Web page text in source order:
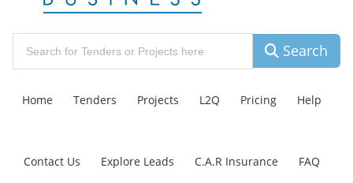
Search
Home Tenders Projects L2Q Pricing Help
Contact Us Explore Leads C.A.R Insurance FAQ